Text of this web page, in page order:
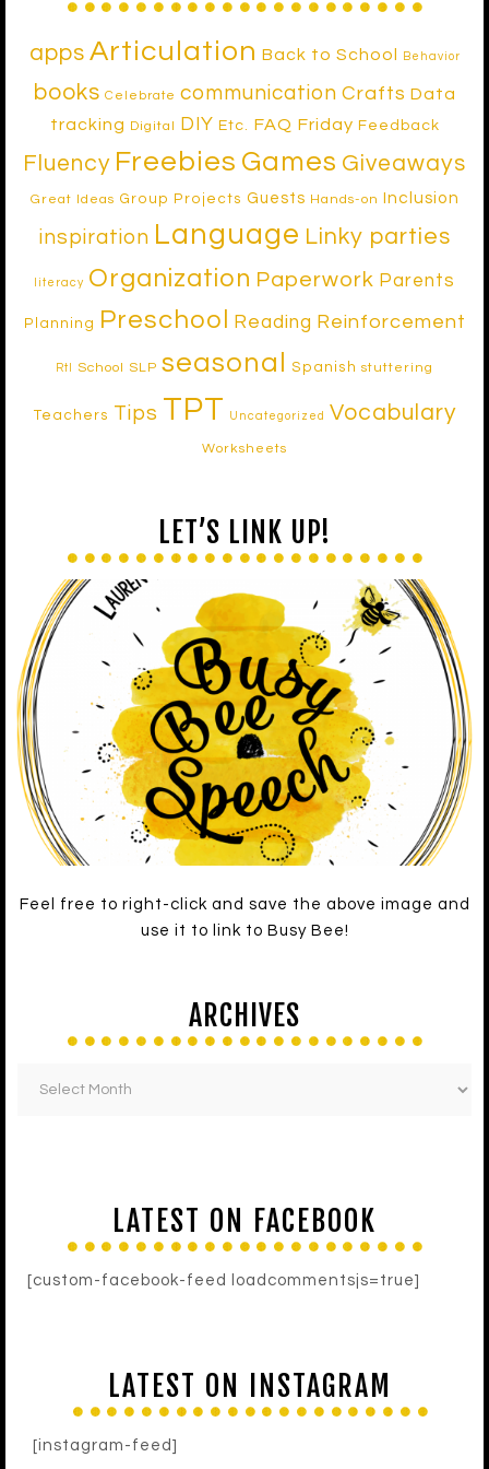
apps Articulation Back to School Behavior
books Celebrate communication Crafts Data
tracking
Digital DIY Etc. FAQ Friday Feedback
Fluency Freebies Games Giveaways
Great Ideas Group Projects Guests Hands-on Inclusion
inspiration Language Linky parties
literacy Organization Paperwork Parents
Planning Preschool Reading Reinforcement
RtI School SLP seasonal Spanish stuttering
Teachers Tips TPT Uncategorized Vocabulary
Worksheets
LET’S LINK UP!
Feel free to right-click and save the above image and
use it to link to Busy Bee!
ARCHIVES
LATEST ON FACEBOOK
[custom-facebook-feed loadcommentsjs=true]
LATEST ON INSTAGRAM
[instagram-feed]